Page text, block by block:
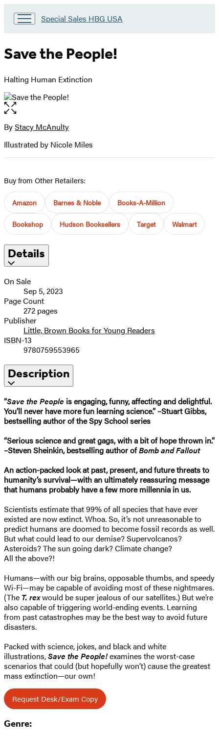
Go
Sales
HBG
Home
Special Sales HBG USA
Save the People!
Halting Human Extinction
Open
the
full-
image
Contributors
ByStacy McAnulty
Illustrated by Nicole Miles
Buy from Other Retailers:
Amazon Barnes & Noble Books-A-Million
Bookshop Hudson Booksellers Target Walmart
Details
On Sale
Sep 5, 2023
Page Count
272 pages
Publisher
Little, Brown Books for Young Readers
ISBN-13
9780759553965
Description
“Save the People is engaging, funny, affecting and delightful.
You’ll never have more fun learning science.” –Stuart Gibbs,
bestselling author of the Spy School series
“Serious science and great gags, with a bit of hope thrown in.”
–Steven Sheinkin, bestselling author ofBomb and Fallout
An action-packed look at past, present, and future threats to
humanity’s survival—with an ultimately reassuring message
that humans probably have a few more millennia in us.
Scientists estimate that 99% of all species that have ever
existed are now extinct. Whoa. So, it’s not unreasonable to
predict humans are doomed to become fossil records as well.
But what could lead to our demise? Supervolcanos?
Asteroids? The sun going dark? Climate change?
All the above?!
Humans—with our big brains, opposable thumbs, and speedy
Wi-Fi—may be capable of avoiding most of these nightmares.
(The T. rexwould be super jealous of our satellites.) But we’re
also capable of triggering world-ending events. Learning
from past catastrophes may be the best way to avoid future
disasters.
Packed with science, jokes, and black and white
illustrations,Save the People!examines the worst-case
scenarios that could (but hopefully won’t) cause the greatest
mass extinction—our own!
Request Desk/Exam Copy
Genre: